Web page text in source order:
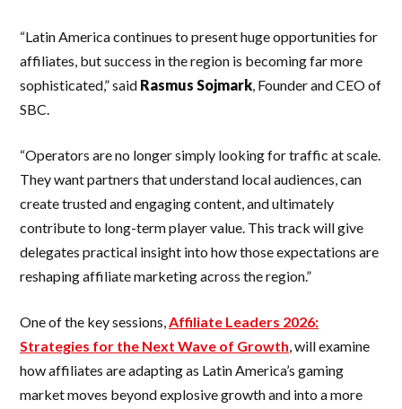
“Latin America continues to present huge opportunities for
affiliates, but success in the region is becoming far more
sophisticated,” said Rasmus Sojmark, Founder and CEO of
SBC.
“Operators are no longer simply looking for traffic at scale.
They want partners that understand local audiences, can
create trusted and engaging content, and ultimately
contribute to long-term player value. This track will give
delegates practical insight into how those expectations are
reshaping affiliate marketing across the region.”
One of the key sessions,Affiliate Leaders 2026:
Strategies for the Next Wave of Growth, will examine
how affiliates are adapting as Latin America’s gaming
market moves beyond explosive growth and into a more